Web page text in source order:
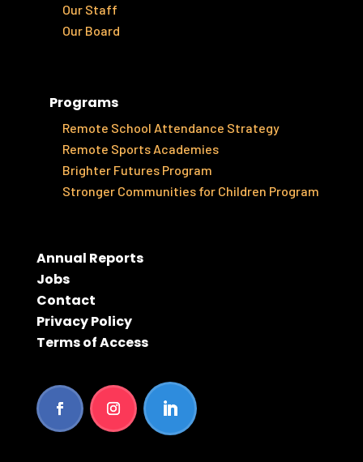
Our Staff
Our Board
Programs
Remote School Attendance Strategy
Remote Sports Academies
Brighter Futures Program
Stronger Communities for Children Program
Annual Reports
Jobs
Contact
Privacy Policy
Terms of Access